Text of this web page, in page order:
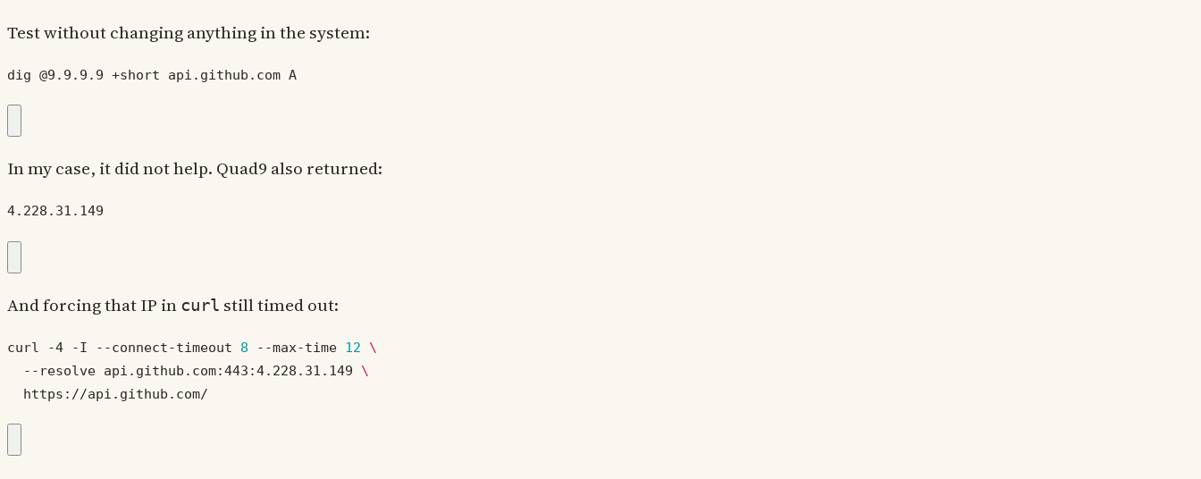
Test without changing anything in the system:
dig @9.9.9.9 +short api.github.com A
In my case, it did not help. Quad9 also returned:
4.228.31.149
And forcing that IP in curl still timed out:
curl -4 -I --connect-timeout 8 --max-time 12
  --resolve api.github.com:443:4.228.31.149
  https://api.github.com/